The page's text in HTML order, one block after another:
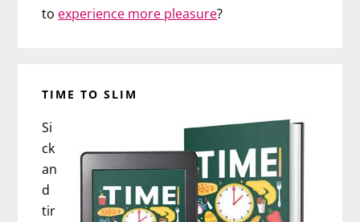
to experience more pleasure?
TIME TO SLIM
Si
ck
an
d
tir